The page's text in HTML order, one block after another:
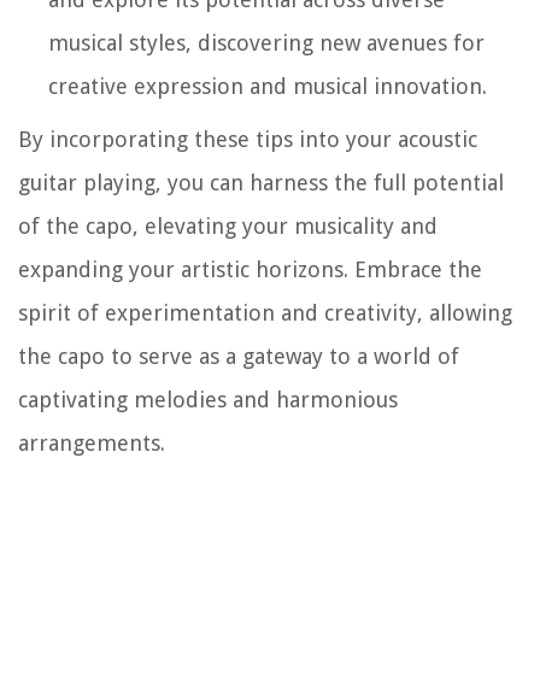
musical styles, discovering new avenues for
creative expression and musical innovation.
By incorporating these tips into your acoustic
guitar playing, you can harness the full potential
of the capo, elevating your musicality and
expanding your artistic horizons. Embrace the
spirit of experimentation and creativity, allowing
the capo to serve as a gateway to a world of
captivating melodies and harmonious
arrangements.